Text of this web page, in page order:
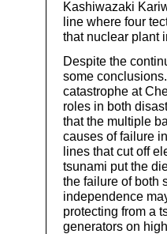
Kashiwazaki
line where four
that nuclear plant
Despite the
some
catastrophe at
roles in both
that the multiple
causes of failure
lines that cut off
tsunami put the
the failure of both
independence
protecting from a
generators on